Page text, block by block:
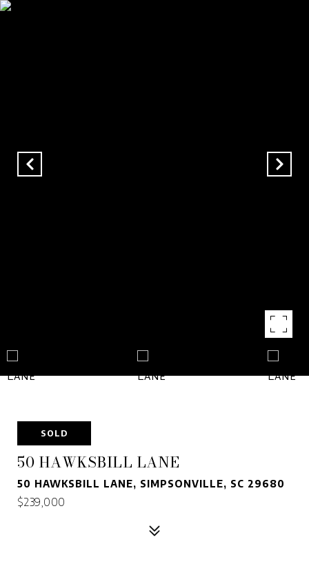
SOLD
50 HAWKSBILL LANE
50 HAWKSBILL LANE, SIMPSONVILLE, SC 29680
$239,000